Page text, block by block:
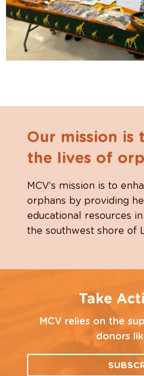
Our mission is
the lives of
MCV’s mission is to
orphans by providing
educational resources
the southwest shore of
Take
MCV relies on the
donors